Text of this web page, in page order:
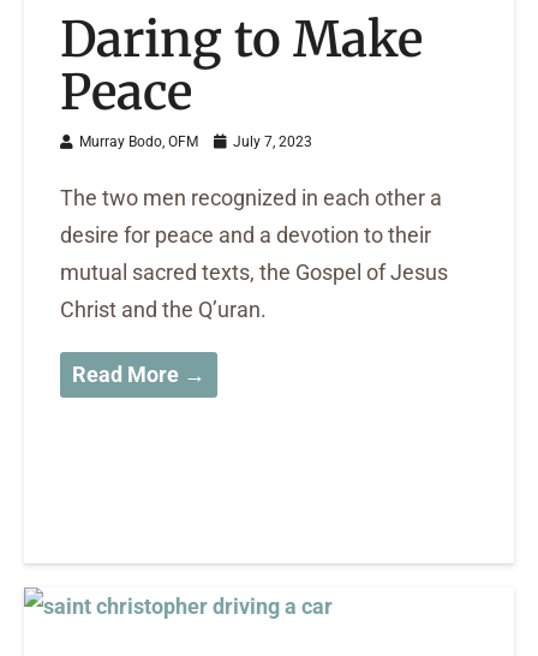
Daring to Make
Peace
Murray Bodo, OFM July 7, 2023
The two men recognized in each other a
desire for peace and a devotion to their
mutual sacred texts, the Gospel of Jesus
Christ and the Q’uran.
Read More →